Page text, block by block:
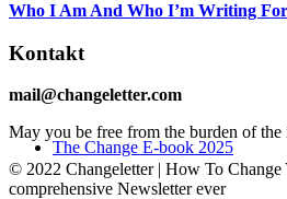
The Change E-book 2025
Who I Am And Who I’m Writing For
Kontakt
mail@changeletter.com
May you be free from the burden of
© 2022 Changeletter | How To
comprehensive Newsletter ever